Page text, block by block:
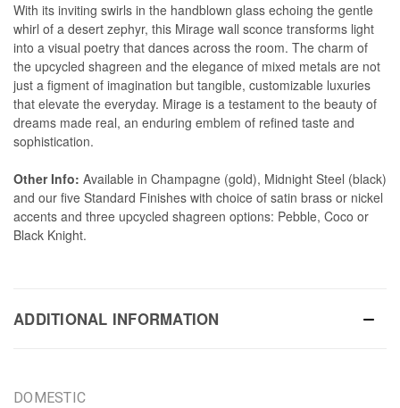
With its inviting swirls in the handblown glass echoing the gentle
whirl of a desert zephyr, this Mirage wall sconce transforms light
into a visual poetry that dances across the room. The charm of
the upcycled shagreen and the elegance of mixed metals are not
just a figment of imagination but tangible, customizable luxuries
that elevate the everyday. Mirage is a testament to the beauty of
dreams made real, an enduring emblem of refined taste and
sophistication.
Other Info: Available in Champagne (gold), Midnight Steel (black)
and our five Standard Finishes with choice of satin brass or nickel
accents and three upcycled shagreen options: Pebble, Coco or
Black Knight.
ADDITIONAL INFORMATION
DOMESTIC